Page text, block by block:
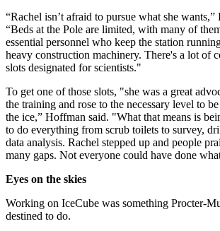
“Rachel isn’t afraid to pursue what she
“Beds at the Pole are limited, with many of
essential personnel who keep the station
heavy construction machinery. There's a lot of
slots designated for scientists."
To get one of those slots, "she was a great
the training and rose to the necessary level to
the ice,” Hoffman said. "What that means is
to do everything from scrub toilets to survey,
data analysis. Rachel stepped up and people
many gaps. Not everyone could have done
Eyes on the skies
Working on IceCube was something Procter-
destined to do.